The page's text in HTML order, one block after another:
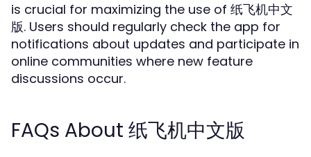
is crucial for maximizing the use of 纸飞机中文
版. Users should regularly check the app for
notifications about updates and participate in
online communities where new feature
discussions occur.
FAQs About 纸飞机中文版